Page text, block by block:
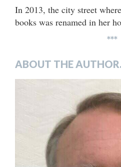
In 2013, the city street
books was renamed in her
***
ABOUT THE